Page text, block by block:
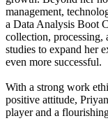
management,
a Data Analysis Boot
collection, processing,
studies to expand her
even more successful.
With a strong work
positive attitude,
player and a